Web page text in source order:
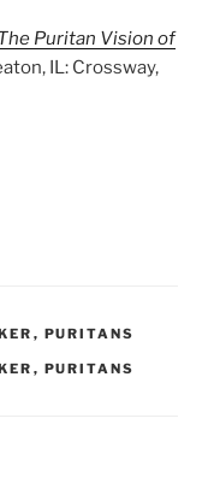
Puritan Vision of
IL: Crossway,
, PURITANS
, PURITANS